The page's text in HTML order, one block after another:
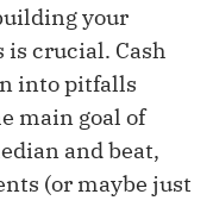
your
is crucial. Cash
into pitfalls
main goal of
and beat,
(or maybe just